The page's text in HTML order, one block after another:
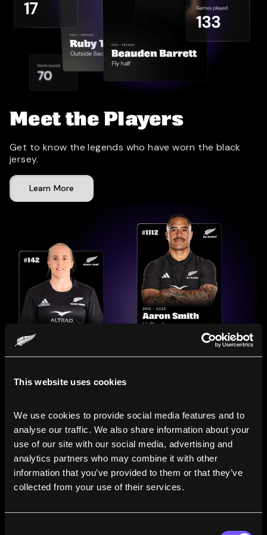
This website uses cookies
We use cookies to provide social media features and to
analyse our traffic. We also share information about your
use of our site with our social media, advertising and
analytics partners who may combine it with other
information that you’ve provided to them or that they’ve
collected from your use of their services.
Meet the Players
Get to know the legends who have worn the black
jersey.
Learn More
Compare the Careers of
Line up All Blacks and Black Ferns side-by-side to see